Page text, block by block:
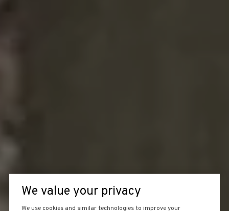
We value your privacy
We use cookies and similar technologies to improve your